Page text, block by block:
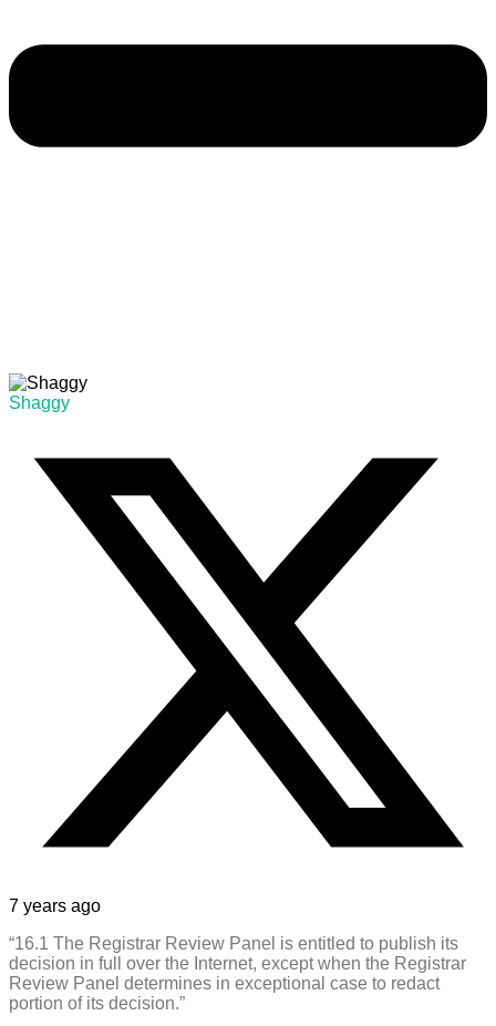
Shaggy
7 years ago
“16.1 The Registrar Review Panel is entitled to publish its
decision in full over the Internet, except when the Registrar
Review Panel determines in exceptional case to redact
portion of its decision.”